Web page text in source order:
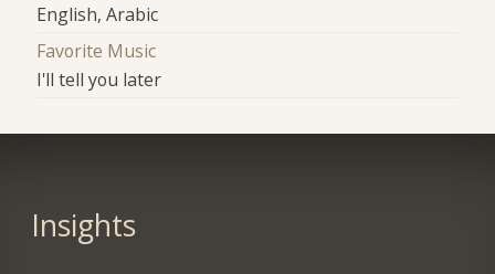
English, Arabic
Favorite Music
I'll tell you later
Insights